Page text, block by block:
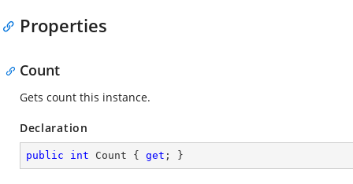
Properties
Count
Gets count this instance.
Declaration
public int Count { get ; }